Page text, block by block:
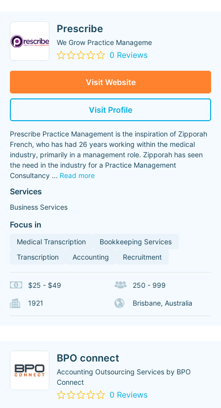
Prescribe
We Grow Practice Manageme
0 Reviews
Visit Website
Visit Profile
Prescribe Practice Management is the inspiration of Zipporah
French, who has had 26 years working within the medical
industry, primarily in a management role. Zipporah has seen
the need in the industry for a Practice Management
Consultancy ... Read more
Services
Business Services
Focus in
Medical Transcription
Bookkeeping Services
Transcription
Accounting Recruitment
$25 - $49 250 - 999
1921 Brisbane, Australia
BPO connect
Accounting Outsourcing Services by BPO
Connect
0 Reviews